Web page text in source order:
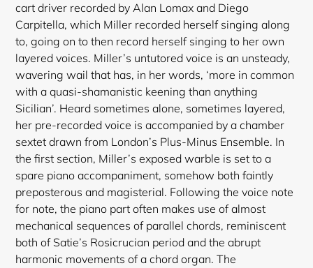
cart driver recorded by Alan Lomax and Diego
Carpitella, which Miller recorded herself singing along
to, going on to then record herself singing to her own
layered voices. Miller’s untutored voice is an unsteady,
wavering wail that has, in her words, ‘more in common
with a quasi-shamanistic keening than anything
Sicilian’. Heard sometimes alone, sometimes layered,
her pre-recorded voice is accompanied by a chamber
sextet drawn from London’s Plus-Minus Ensemble. In
the first section, Miller’s exposed warble is set to a
spare piano accompaniment, somehow both faintly
preposterous and magisterial. Following the voice note
for note, the piano part often makes use of almost
mechanical sequences of parallel chords, reminiscent
both of Satie’s Rosicrucian period and the abrupt
harmonic movements of a chord organ. The